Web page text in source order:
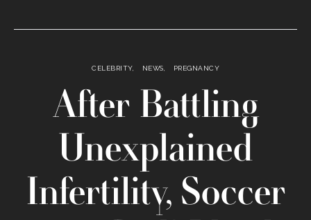
CELEBRITY NEWS PREGNANCY
After Battling
Unexplained
Infertility, Soccer